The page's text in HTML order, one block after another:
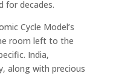
for decades.
Cycle Model’s
room left to the
India,
along with precious